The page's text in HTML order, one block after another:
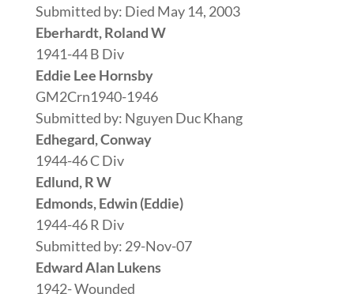
Submitted by: Died May 14, 2003
Eberhardt, Roland W
1941-44 B Div
Eddie Lee Hornsby
GM2Crn1940-1946
Submitted by: Nguyen Duc Khang
Edhegard, Conway
1944-46 C Div
Edlund, R W
Edmonds, Edwin (Eddie)
1944-46 R Div
Submitted by: 29-Nov-07
Edward Alan Lukens
1942- Wounded